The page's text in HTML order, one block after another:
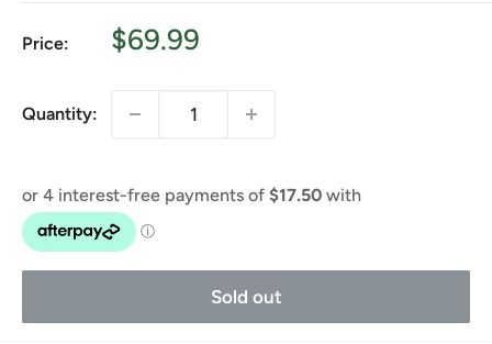
Price:
Sale
$69.99
Quantity:
Sold out